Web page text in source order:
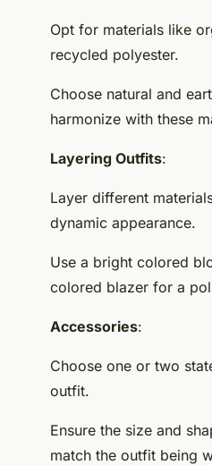
Opt for materials like
recycled polyester.
Choose natural and
harmonize with these
Layering Outfits:
Layer different
dynamic appearance.
Use a bright colored
colored blazer for a
Accessories:
Choose one or two
outfit.
Ensure the size and
match the outfit being